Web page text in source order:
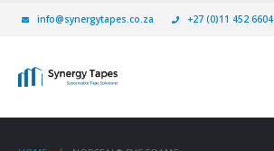
info@synergytapes.co.za +27 (0)11 452 6604